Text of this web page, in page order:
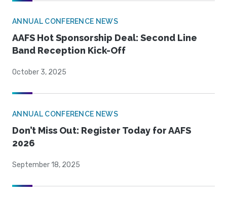
ANNUAL CONFERENCE NEWS
AAFS Hot Sponsorship Deal: Second Line
Band Reception Kick-Off
October 3, 2025
ANNUAL CONFERENCE NEWS
Don’t Miss Out: Register Today for AAFS
2026
September 18, 2025